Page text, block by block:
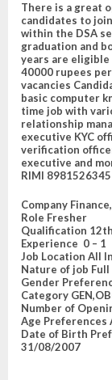
There is a great
candidates to
within the DSA
graduation and
years are eligible
40000 rupees
vacancies
basic computer
time job with
relationship
executive KYC
verification
executive and
RIMI 8981526345
Company
Role Fresher
Qualification
Experience 0 – 1
Job Location All
Nature of job
Gender
Category
Number of
Age Preferences
Date of Birth
31/08/2007